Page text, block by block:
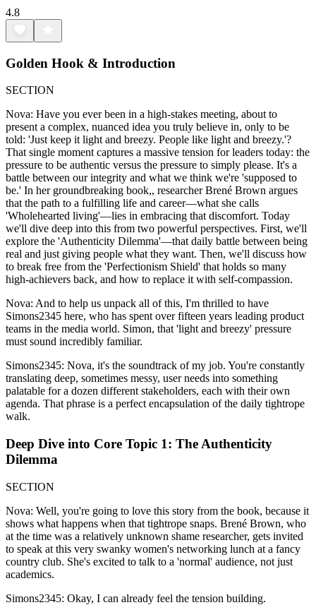
4.8
Golden Hook & Introduction
SECTION
Nova: Have you ever been in a high-stakes meeting, about to
present a complex, nuanced idea you truly believe in, only to be
told: 'Just keep it light and breezy. People like light and breezy.'?
That single moment captures a massive tension for leaders today: the
pressure to be authentic versus the pressure to simply please. It's a
battle between our integrity and what we think we're 'supposed to
be.' In her groundbreaking book,, researcher Brené Brown argues
that the path to a fulfilling life and career—what she calls
'Wholehearted living'—lies in embracing that discomfort. Today
we'll dive deep into this from two powerful perspectives. First, we'll
explore the 'Authenticity Dilemma'—that daily battle between being
real and just giving people what they want. Then, we'll discuss how
to break free from the 'Perfectionism Shield' that holds so many
high-achievers back, and how to replace it with self-compassion.
Nova: And to help us unpack all of this, I'm thrilled to have
Simons2345 here, who has spent over fifteen years leading product
teams in the media world. Simon, that 'light and breezy' pressure
must sound incredibly familiar.
Simons2345: Nova, it's the soundtrack of my job. You're constantly
translating deep, sometimes messy, user needs into something
palatable for a dozen different stakeholders, each with their own
agenda. That phrase is a perfect encapsulation of the daily tightrope
walk.
Deep Dive into Core Topic 1: The Authenticity
Dilemma
SECTION
Nova: Well, you're going to love this story from the book, because it
shows what happens when that tightrope snaps. Brené Brown, who
at the time was a relatively unknown shame researcher, gets invited
to speak at this very swanky women's networking lunch at a fancy
country club. She's excited to talk to a 'normal' audience, not just
academics.
Simons2345: Okay, I can already feel the tension building.